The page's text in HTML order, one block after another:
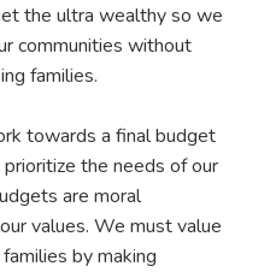
the ultra wealthy so we
communities without
families.
towards a final budget
the needs of our
are moral
values. We must value
by making